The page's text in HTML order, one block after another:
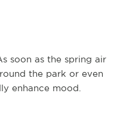
soon as the spring air
the park or even
enhance mood.